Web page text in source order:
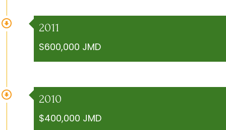
2011
S600,000 JMD
2010
$400,000 JMD